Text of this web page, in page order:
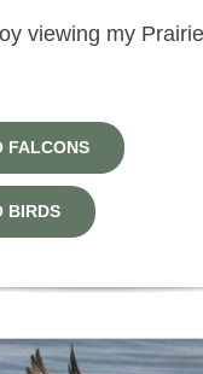
viewing my
FALCONS
BIRDS